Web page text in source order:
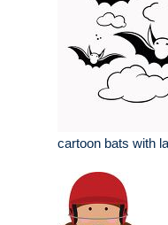
cartoon bats with